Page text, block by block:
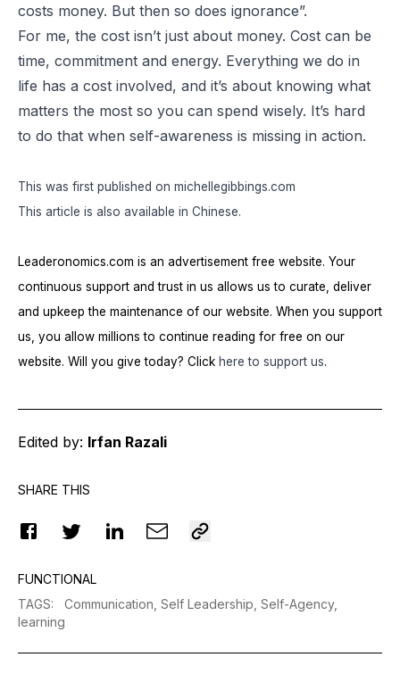
costs money. But then so does ignorance”.
For me, the cost isn’t just about money. Cost can be
time, commitment and energy. Everything we do in
life has a cost involved, and it’s about knowing what
matters the most so you can spend wisely. It’s hard
to do that when self-awareness is missing in action.
This was first published on michellegibbings.com
This article is also available in Chinese.
Leaderonomics.com is an advertisement free website. Your
continuous support and trust in us allows us to curate, deliver
and upkeep the maintenance of our website. When you support
us, you allow millions to continue reading for free on our
website. Will you give today? Click here to support us.
Edited by: Irfan Razali
SHARE THIS
FUNCTIONAL
TAGS: Communication, Self Leadership, Self-Agency,
learning